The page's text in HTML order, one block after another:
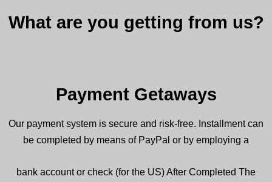
What are you getting from us?
Payment Getaways
Our payment system is secure and risk-free. Installment can
be completed by means of PayPal or by employing a
bank account or check (for the US) After Completed The